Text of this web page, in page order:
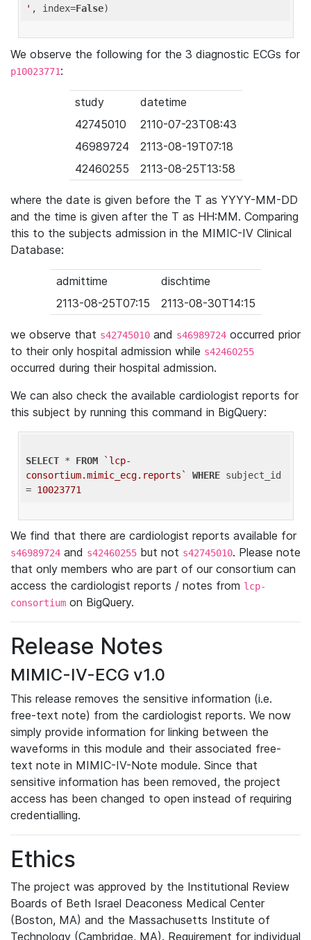
' , index=False
We observe the following for the 3 diagnostic ECGs for
p10023771:
study
datetime
42745010
2110-07-23T08:43
46989724
2113-08-19T07:18
42460255
2113-08-25T13:58
where the date is given before the T as YYYY-MM-DD
and the time is given after the T as HH:MM. Comparing
this to the subjects admission in the MIMIC-IV Clinical
Database:
admittime
dischtime
2113-08-25T07:15
2113-08-30T14:15
we observe that s42745010 and s46989724 occurred prior
to their only hospital admission while s42460255
occurred during their hospital admission.
We can also check the available cardiologist reports for
this subject by running this command in BigQuery:
SELECT * FROM
`lcp-
consortium.mimic_ecg.reports`
WHERE subject_id
= 10023771
We find that there are cardiologist reports available for
s46989724 and s42460255 but not s42745010. Please note
that only members who are part of our consortium can
access the cardiologist reports / notes from lcp-
consortium on BigQuery.
Release Notes
MIMIC-IV-ECG v1.0
This release removes the sensitive information (i.e.
free-text note) from the cardiologist reports. We now
simply provide information for linking between the
waveforms in this module and their associated free-
text note in MIMIC-IV-Note module. Since that
sensitive information has been removed, the project
access has been changed to open instead of requiring
credentialling.
Ethics
The project was approved by the Institutional Review
Boards of Beth Israel Deaconess Medical Center
(Boston, MA) and the Massachusetts Institute of
Technology (Cambridge, MA). Requirement for individual